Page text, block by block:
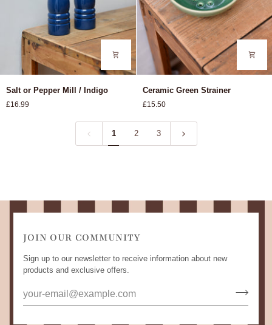
Salt
Pepper
Salt or Pepper Mill / Indigo
£16.99
Ceramic
Strainer
Ceramic Green Strainer
£15.50
1 2 3
JOIN OUR COMMUNITY
Sign up to our newsletter to receive information about new
products and exclusive offers.